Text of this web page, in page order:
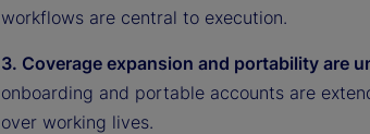
workflows are central to execution.
3. Coverage expansion and portability are
onboarding and portable accounts are
over working lives.